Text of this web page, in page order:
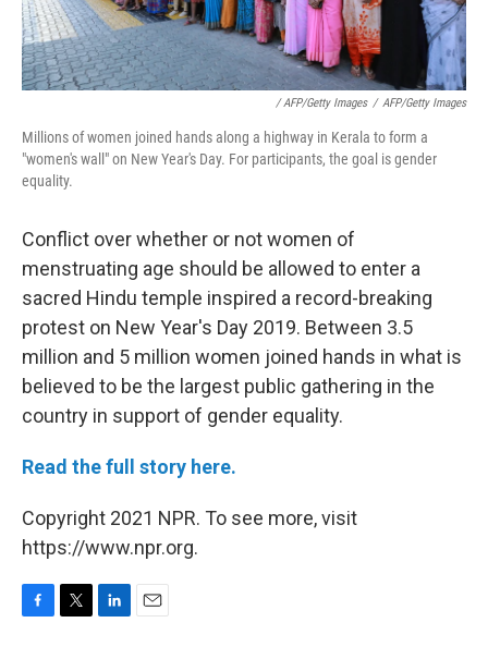
/ AFP/Getty Images / AFP/Getty Images
Millions of women joined hands along a highway in Kerala to form a
"women's wall" on New Year's Day. For participants, the goal is gender
equality.
Conflict over whether or not women of
menstruating age should be allowed to enter a
sacred Hindu temple inspired a record-breaking
protest on New Year's Day 2019. Between 3.5
million and 5 million women joined hands in what is
believed to be the largest public gathering in the
country in support of gender equality.
Read the full story here.
Copyright 2021 NPR. To see more, visit
https://www.npr.org.